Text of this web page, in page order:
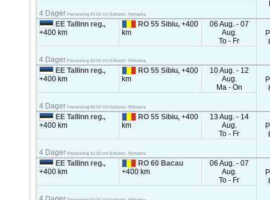
4 Dager Presenning 82-92 m3 Estland - Romania
EE Tallinn reg.,
+400 km
RO 55 Sibiu,+400
km
06 Aug. - 07
Aug.
To - Fr
4 Dager Presenning 82-92 m3 Estland - Romania
EE Tallinn reg.,
+400 km
RO 55 Sibiu,+400
km
10 Aug. - 12
Aug.
Ma - On
4 Dager Presenning 82-92 m3 Estland - Romania
EE Tallinn reg.,
+400 km
RO 55 Sibiu,+400
km
13 Aug. - 14
Aug.
To - Fr
4 Dager Presenning 82-92 m3 Estland - Romania
EE Tallinn reg.,
+400 km
RO 60 Bacau
+400 km
06 Aug. - 07
Aug.
To - Fr